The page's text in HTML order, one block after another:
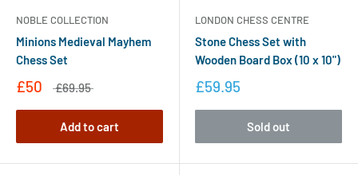
NOBLE COLLECTION
Minions Medieval Mayhem
Chess Set
£50 £69.95
Add to cart
LONDON CHESS CENTRE
Stone Chess Set with
Wooden Board Box (10 x 10")
£59.95
Sold out